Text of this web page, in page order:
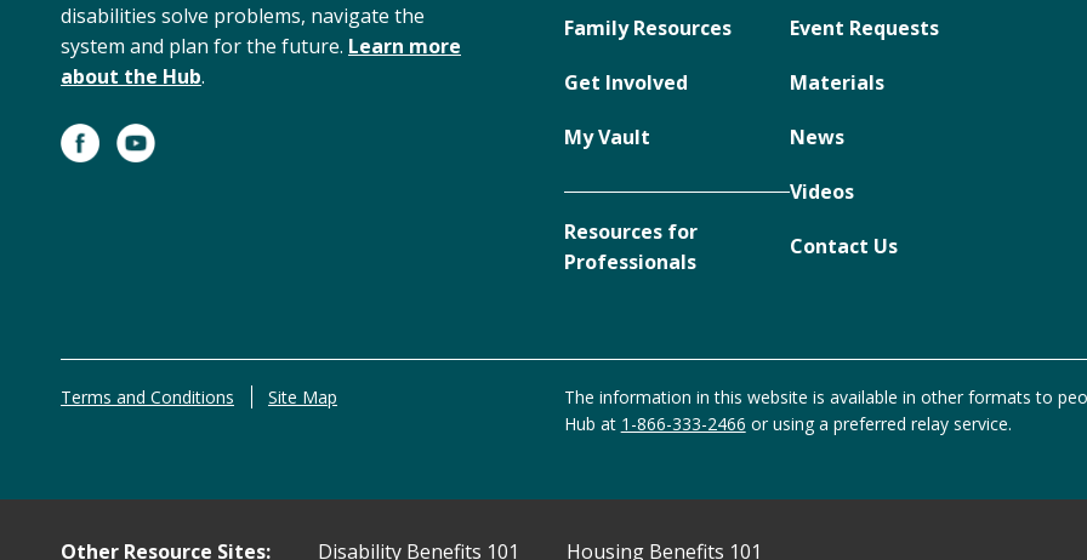
disabilities solve problems, navigate the
system and plan for the future. Learn more
about the Hub.
Family Resources
Get Involved
My Vault
Resources for
Professionals
Event Requests
Materials
News
Videos
Contact Us
Terms and Conditions Site Map The information in this website is available in other formats to
Hub at 1-866-333-2466 or using a preferred relay service.
Other Resource Sites: Disability Benefits 101 Housing Benefits 101